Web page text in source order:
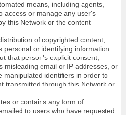
means, including agents,
access or manage any user's
this Network or the content
of copyrighted content;
personal or identifying information
that person's explicit consent;
misleading email or IP addresses, or
manipulated identifiers in order to
transmitted through this Network or
or contains any form of
to users who have requested